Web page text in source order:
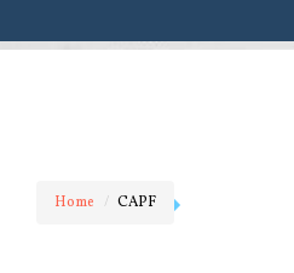
Home CAPF